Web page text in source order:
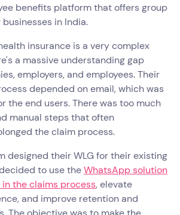
benefits platform that offers group
in India.
insurance is a very complex
a massive understanding gap
employers, and employees. Their
depended on email, which was
the end users. There was too much
manual steps that often
the claim process.
designed their WLG for their existing
to use theWhatsApp solution
the claims process, elevate
and improve retention and